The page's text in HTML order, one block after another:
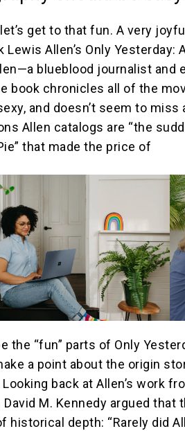
get to that fun. A very
Lewis Allen’s Only
blueblood journalist and
book chronicles all of the
and doesn’t seem to
Allen catalogs are “the
that made the price of
the “fun” parts of Only
a point about the origin
Looking back at Allen’s work
David M. Kennedy argued
historical depth: “Rarely did